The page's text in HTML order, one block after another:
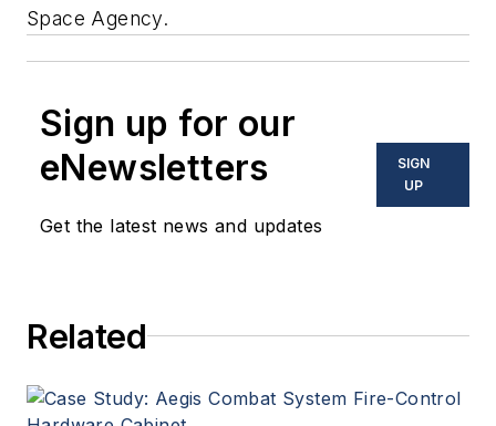
Space Agency.
Sign up for our
eNewsletters
Get the latest news and updates
SIGN
UP
Related